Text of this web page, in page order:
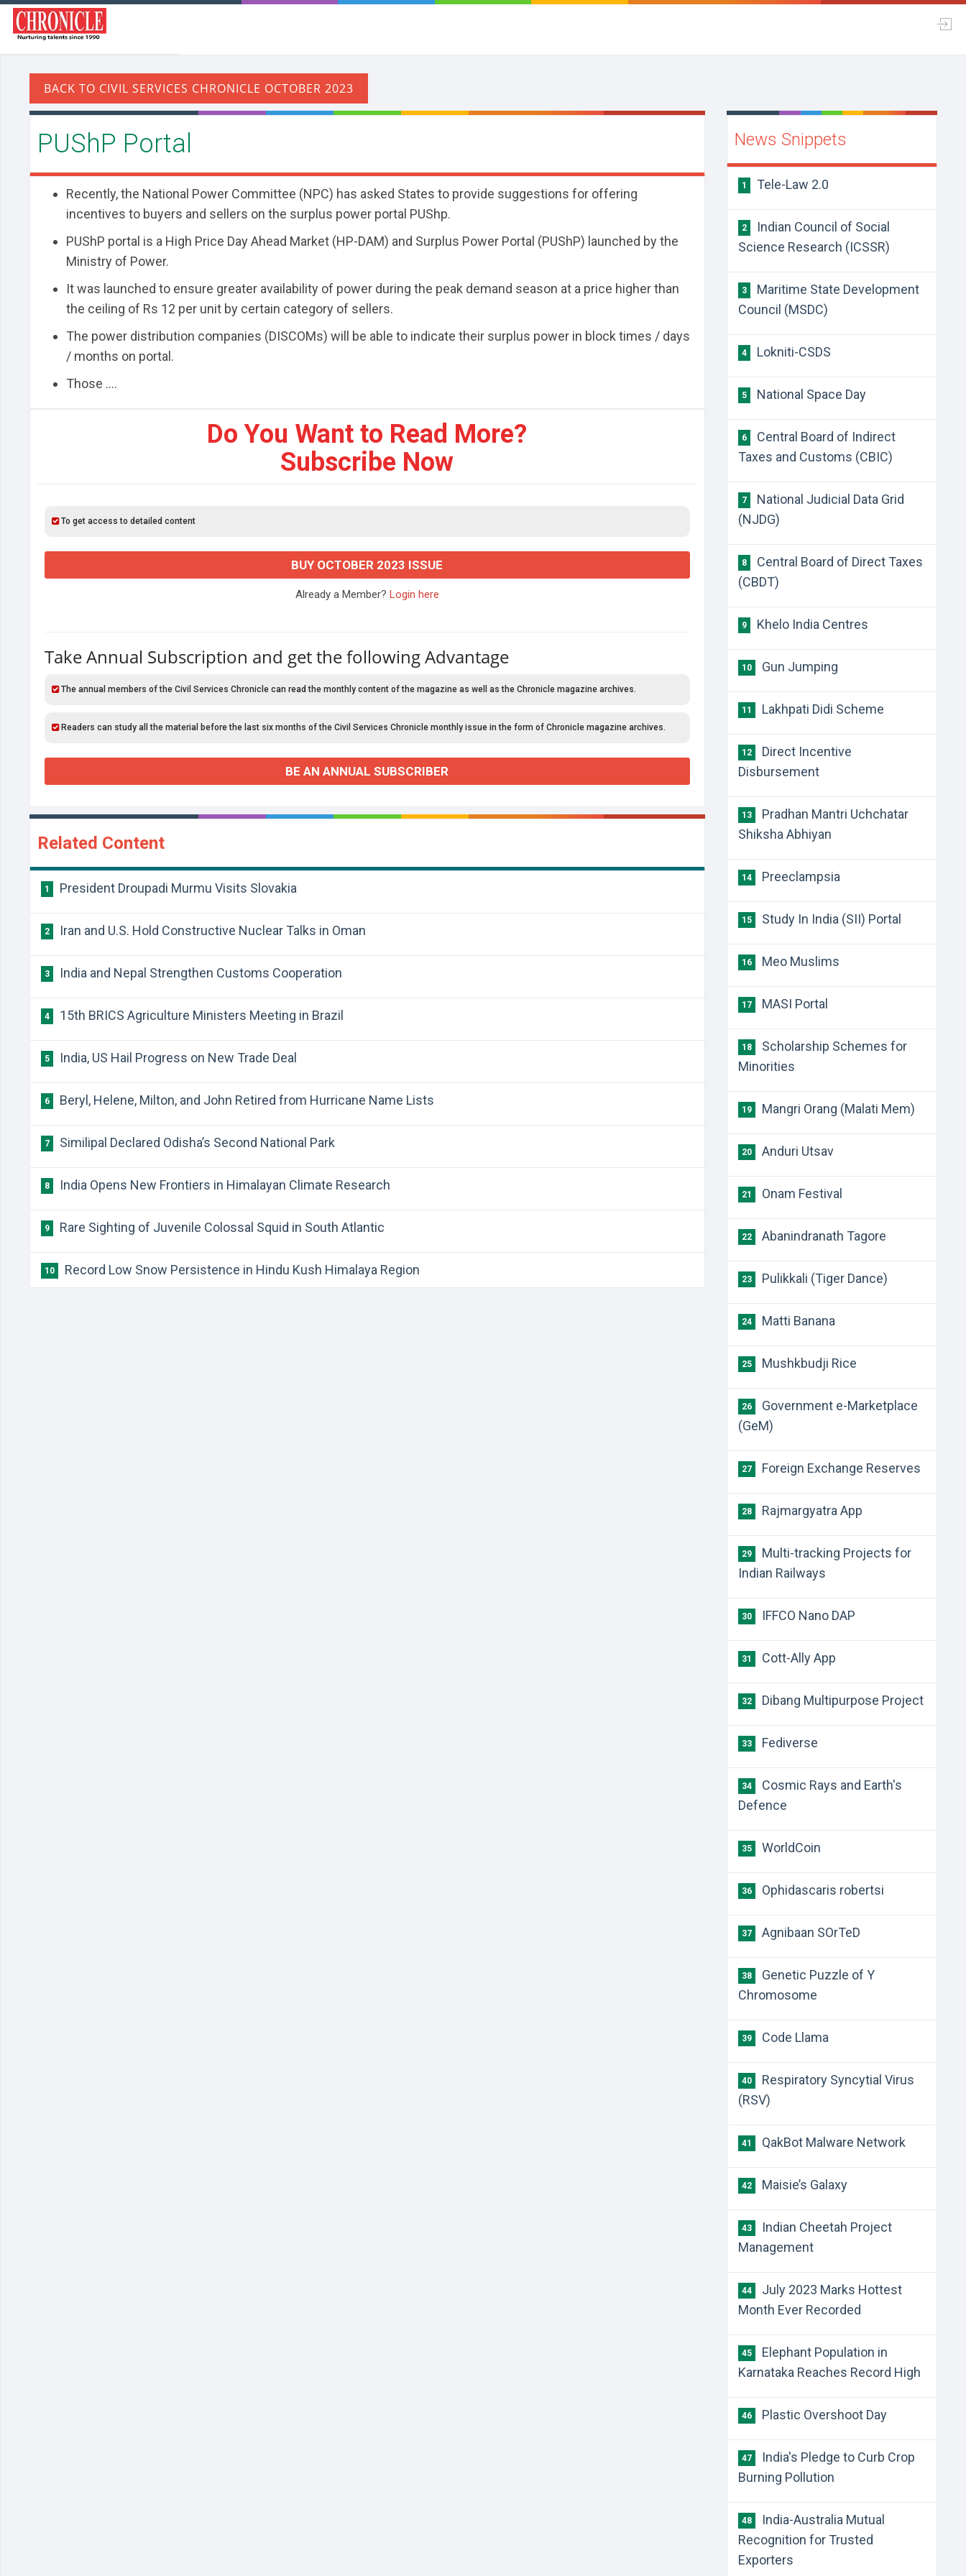
PUShP Portal
Recently, the National Power Committee (NPC) has asked States to provide suggestions for offering
incentives to buyers and sellers on the surplus power portal PUShp.
PUShP portal is a High Price Day Ahead Market (HP-DAM) and Surplus Power Portal (PUShP) launched by the
Ministry of Power.
It was launched to ensure greater availability of power during the peak demand season at a price higher than
the ceiling of Rs 12 per unit by certain category of sellers.
The power distribution companies (DISCOMs) will be able to indicate their surplus power in block times / days
/ months on portal.
Those ....
Do You Want to Read More?
Subscribe Now
To get access to detailed content
BUY OCTOBER 2023 ISSUE
Already a Member? Login here
Take Annual Subscription and get the following Advantage
The annual members of the Civil Services Chronicle can read the monthly content of the magazine as well as the Chronicle magazine archives.
Readers can study all the material before the last six months of the Civil Services Chronicle monthly issue in the form of Chronicle magazine archives.
BE AN ANNUAL SUBSCRIBER
Related Content
1 President Droupadi Murmu Visits Slovakia
2 Iran and U.S. Hold Constructive Nuclear Talks in Oman
3 India and Nepal Strengthen Customs Cooperation
4 15th BRICS Agriculture Ministers Meeting in Brazil
5 India, US Hail Progress on New Trade Deal
6 Beryl, Helene, Milton, and John Retired from Hurricane Name Lists
7 Similipal Declared Odisha’s Second National Park
8 India Opens New Frontiers in Himalayan Climate Research
9 Rare Sighting of Juvenile Colossal Squid in South Atlantic
10 Record Low Snow Persistence in Hindu Kush Himalaya Region
News Snippets
1 Tele-Law 2.0
2
Indian Council of Social
Science Research (ICSSR)
3
Maritime State Development
Council (MSDC)
4 Lokniti-CSDS
5 National Space Day
6
Central Board of Indirect
Taxes and Customs (CBIC)
7
National Judicial Data Grid
(NJDG)
8
Central Board of Direct Taxes
(CBDT)
9 Khelo India Centres
10 Gun Jumping
11 Lakhpati Didi Scheme
12
Direct Incentive
Disbursement
13
Pradhan Mantri Uchchatar
Shiksha Abhiyan
14 Preeclampsia
15 Study In India (SII) Portal
16 Meo Muslims
17 MASI Portal
18
Scholarship Schemes for
Minorities
19 Mangri Orang (Malati Mem)
20 Anduri Utsav
21 Onam Festival
22 Abanindranath Tagore
23 Pulikkali (Tiger Dance)
24 Matti Banana
25 Mushkbudji Rice
26
Government e-Marketplace
(GeM)
27 Foreign Exchange Reserves
28 Rajmargyatra App
29
Multi-tracking Projects for
Indian Railways
30 IFFCO Nano DAP
31 Cott-Ally App
32 Dibang Multipurpose Project
33 Fediverse
34
Cosmic Rays and Earth's
Defence
35 WorldCoin
36 Ophidascaris robertsi
37 Agnibaan SOrTeD
38
Genetic Puzzle of Y
Chromosome
39 Code Llama
40
Respiratory Syncytial Virus
(RSV)
41 QakBot Malware Network
42 Maisie’s Galaxy
43
Indian Cheetah Project
Management
44
July 2023 Marks Hottest
Month Ever Recorded
45
Elephant Population in
Karnataka Reaches Record High
46 Plastic Overshoot Day
47
India's Pledge to Curb Crop
Burning Pollution
48
India-Australia Mutual
Recognition for Trusted
Exporters